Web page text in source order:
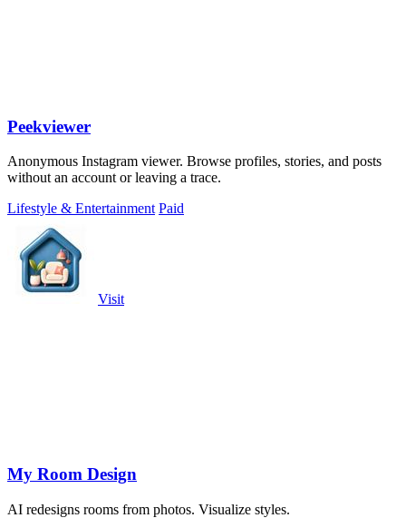
Peekviewer
Anonymous Instagram viewer. Browse profiles, stories, and posts
without an account or leaving a trace.
Lifestyle & Entertainment Paid
Visit
My Room Design
AI redesigns rooms from photos. Visualize styles.